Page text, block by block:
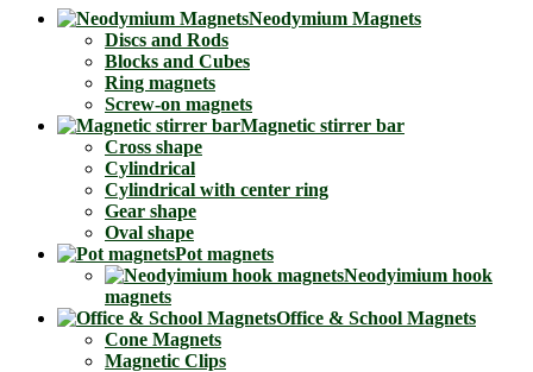
Neodymium Magnets
Discs and Rods
Blocks and Cubes
Ring magnets
Screw-on magnets
Magnetic stirrer bar
Cross shape
Cylindrical
Cylindrical with center ring
Gear shape
Oval shape
Pot magnets
Neodyimium hook
magnets
Office & School Magnets
Cone Magnets
Magnetic Clips